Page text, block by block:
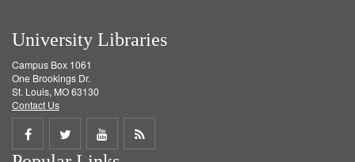
University Libraries
Campus Box 1061
One Brookings Dr.
St. Louis, MO 63130
Contact Us
Share
Share
ShareGet